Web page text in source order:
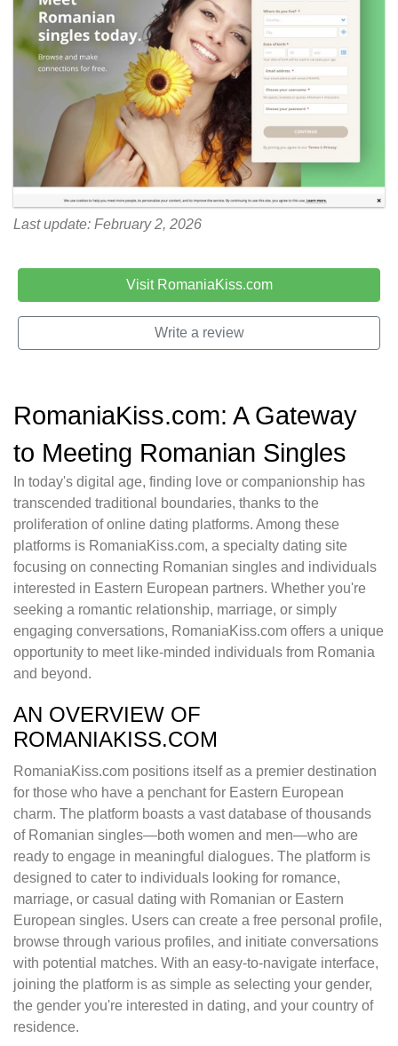
Last update: February 2, 2026
Visit RomaniaKiss.com
Write a review
RomaniaKiss.com: A Gateway
to Meeting Romanian Singles
In today's digital age, finding love or companionship has
transcended traditional boundaries, thanks to the
proliferation of online dating platforms. Among these
platforms is RomaniaKiss.com, a specialty dating site
focusing on connecting Romanian singles and individuals
interested in Eastern European partners. Whether you're
seeking a romantic relationship, marriage, or simply
engaging conversations, RomaniaKiss.com offers a unique
opportunity to meet like-minded individuals from Romania
and beyond.
AN OVERVIEW OF
ROMANIAKISS.COM
RomaniaKiss.com positions itself as a premier destination
for those who have a penchant for Eastern European
charm. The platform boasts a vast database of thousands
of Romanian singles—both women and men—who are
ready to engage in meaningful dialogues. The platform is
designed to cater to individuals looking for romance,
marriage, or casual dating with Romanian or Eastern
European singles. Users can create a free personal profile,
browse through various profiles, and initiate conversations
with potential matches. With an easy-to-navigate interface,
joining the platform is as simple as selecting your gender,
the gender you're interested in dating, and your country of
residence.